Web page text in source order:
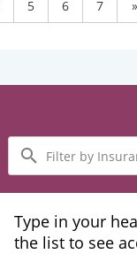
5 6 7 »
Filter
by
Insurance
Plans
Type in your
the list to see